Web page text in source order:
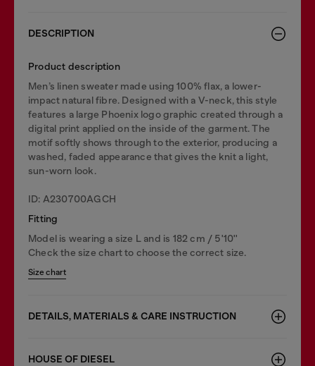
DESCRIPTION
Product description
Men’s linen sweater made using 100% flax, a lower-
impact natural fibre. Designed with a V-neck, this style
features a large Phoenix logo graphic created through a
digital print applied on the inside of the garment. The
motif softly shows through to the exterior, producing a
washed, faded appearance that gives the knit a light,
sun-worn look.
ID: A230700AGCH
Fitting
Model is wearing a size L and is 182 cm / 5'10''
Check the size chart to choose the correct size.
Size chart
DETAILS, MATERIALS & CARE INSTRUCTION
HOUSE OF DIESEL